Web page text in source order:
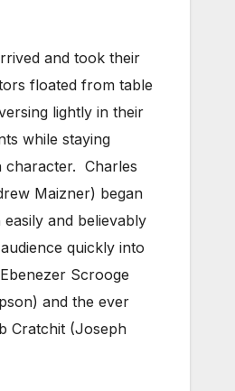
and took their
floated from table
lightly in their
while staying
character. Charles
Maizner) began
and believably
quickly into
Scrooge
and the ever
Cratchit (Joseph